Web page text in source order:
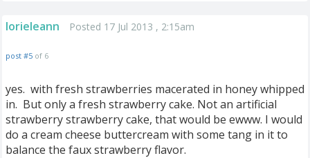
lorieleann Posted 17 Jul 2013 , 2:15am
post #5 of 6
yes. with fresh strawberries macerated in honey whipped
in. But only a fresh strawberry cake. Not an artificial
strawberry strawberry cake, that would be ewww. I would
do a cream cheese buttercream with some tang in it to
balance the faux strawberry flavor.